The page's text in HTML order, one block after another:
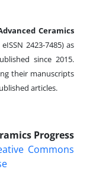
Ceramics
2423-7485)as
since 2015.
their manuscripts
articles.
Progress
Commons